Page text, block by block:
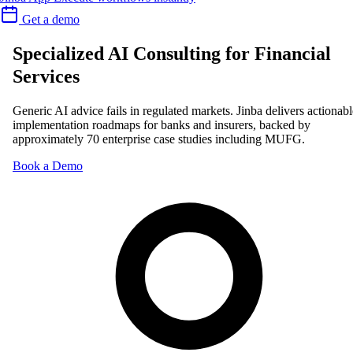
Get a demo
Specialized AI Consulting for Financial
Services
Generic AI advice fails in regulated markets. Jinba delivers
implementation roadmaps for banks and insurers, backed by
approximately 70 enterprise case studies including MUFG.
Book a Demo